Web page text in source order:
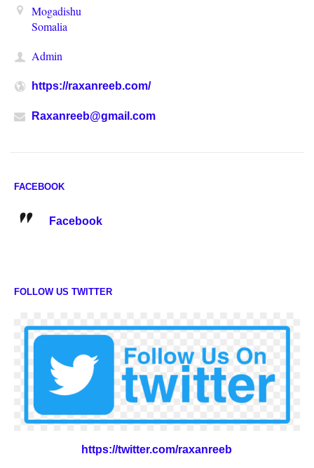
Mogadishu
Somalia
Admin
https://raxanreeb.com/
Raxanreeb@gmail.com
FACEBOOK
Facebook
FOLLOW US TWITTER
https://twitter.com/raxanreeb